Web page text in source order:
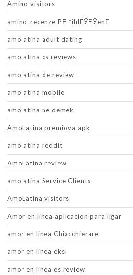
Amino visitors
amino-recenze PЕ™ihlГЎЕЎenГ­
amolatina adult dating
amolatina cs reviews
amolatina de review
amolatina mobile
amolatina ne demek
AmoLatina premiova apk
amolatina reddit
AmoLatina review
amolatina Service Clients
AmoLatina visitors
Amor en linea aplicacion para ligar
amor en linea Chiacchierare
amor en linea eksi
amor en linea es review